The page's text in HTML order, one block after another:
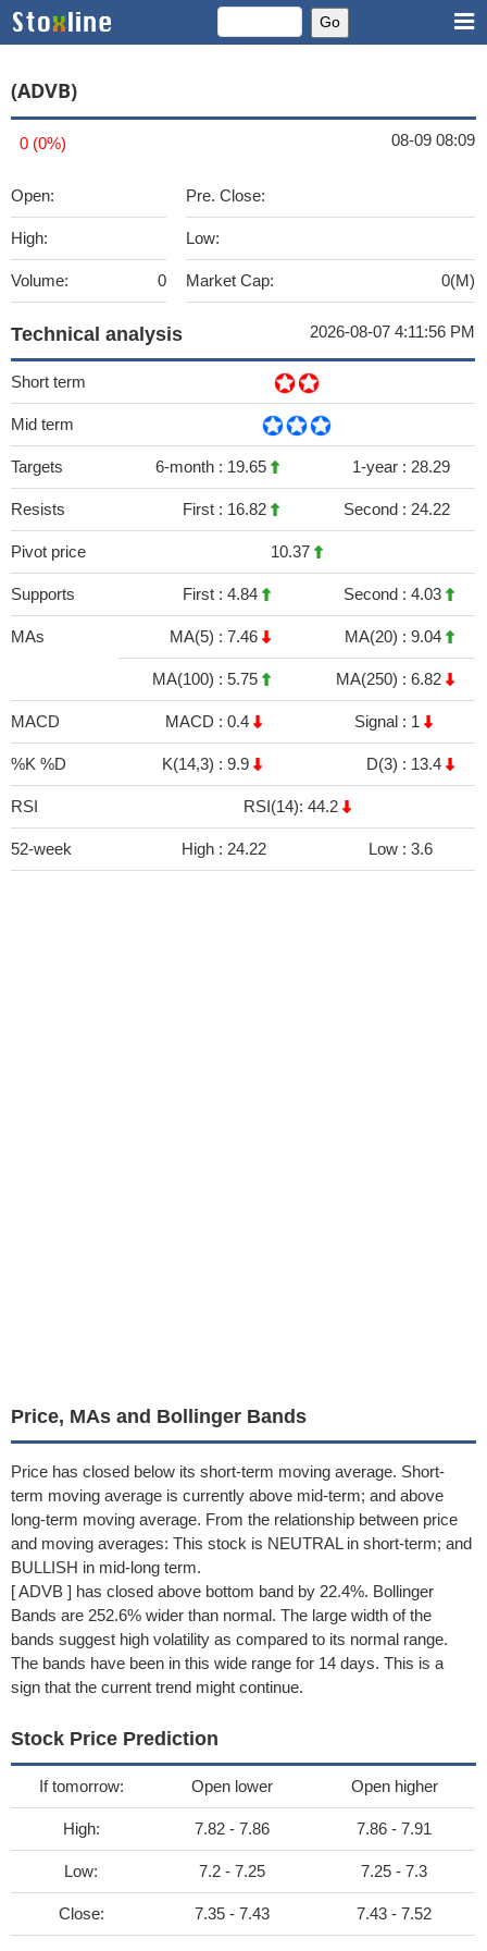
(ADVB)
0 (0%) 08-09 08:09
Open:
High:
Volume: 0
Pre. Close:
Low:
Market Cap: 0(M)
Technical analysis 2026-08-07 4:11:56 PM
Short term
Mid term
Targets 6-month : 19.65 1-year : 28.29
Resists First : 16.82 Second : 24.22
Pivot price 10.37
Supports First : 4.84 Second : 4.03
MAs MA(5) : 7.46 MA(20) : 9.04
MA(100) : 5.75 MA(250) : 6.82
MACD MACD : 0.4 Signal : 1
%K %D K(14,3) : 9.9 D(3) : 13.4
RSI RSI(14): 44.2
52-week High : 24.22 Low : 3.6
Price, MAs and Bollinger Bands
Price has closed below its short-term moving average. Short-
term moving average is currently above mid-term; and above
long-term moving average. From the relationship between price
and moving averages: This stock is NEUTRAL in short-term; and
BULLISH in mid-long term.
[ ADVB ] has closed above bottom band by 22.4%. Bollinger
Bands are 252.6% wider than normal. The large width of the
bands suggest high volatility as compared to its normal range.
The bands have been in this wide range for 14 days. This is a
sign that the current trend might continue.
Stock Price Prediction
If tomorrow: Open lower Open higher
High: 7.82 - 7.86 7.86 - 7.91
Low: 7.2 - 7.25 7.25 - 7.3
Close: 7.35 - 7.43 7.43 - 7.52